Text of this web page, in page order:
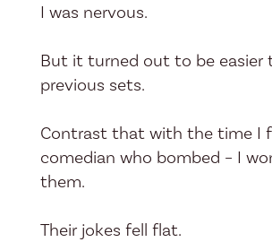
I was nervous.
But it turned out to be easier
previous sets.
Contrast that with the time I
comedian who bombed – I
them.
Their jokes fell flat.